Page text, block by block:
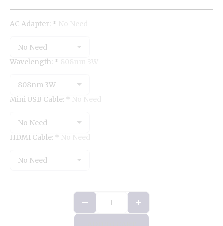
AC Adapter: *
No Need
Wavelength: *
808nm 3W
Mini USB Cable: *
No Need
HDMI Cable: *
No Need